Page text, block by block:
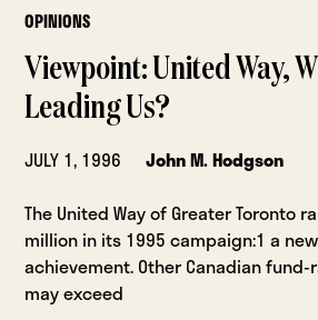
OPINIONS
Viewpoint: United Way,
Leading Us?
JULY 1, 1996
John M. Hodgson
The United Way of Greater Toronto
million in its 1995 campaign:1 a
achievement. Other Canadian
may exceed